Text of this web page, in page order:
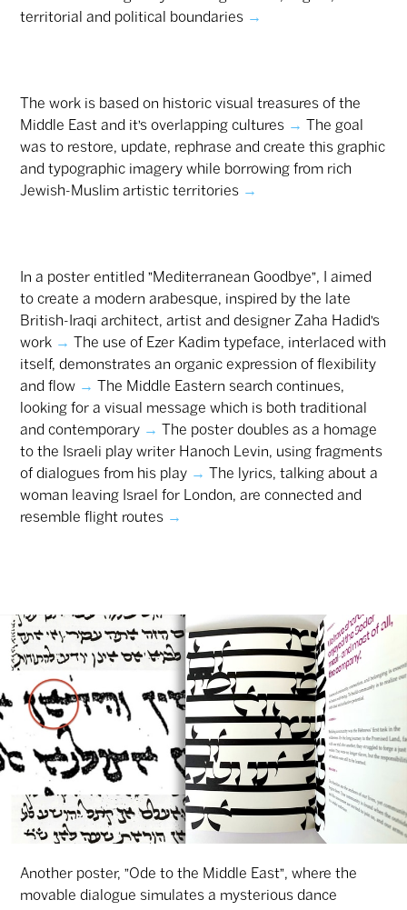
territorial and political boundaries →
The work is based on historic visual treasures of the
Middle East and it’s overlapping cultures →
The goal
was to restore, update, rephrase and create this graphic
and typographic imagery while borrowing from rich
Jewish-Muslim artistic territories →
In a poster entitled "Mediterranean Goodbye", I aimed
to create a modern arabesque, inspired by the late
British-Iraqi architect, artist and designer Zaha Hadid’s
work →
The use of Ezer Kadim typeface, interlaced with
itself, demonstrates an organic expression of flexibility
and flow →
The Middle Eastern search continues,
looking for a visual message which is both traditional
and contemporary →
The poster doubles as a homage
to the Israeli play writer Hanoch Levin, using fragments
of dialogues from his play →
The lyrics, talking about a
woman leaving Israel for London, are connected and
resemble flight routes →
Another poster, "Ode to the Middle East", where the
movable dialogue simulates a mysterious dance